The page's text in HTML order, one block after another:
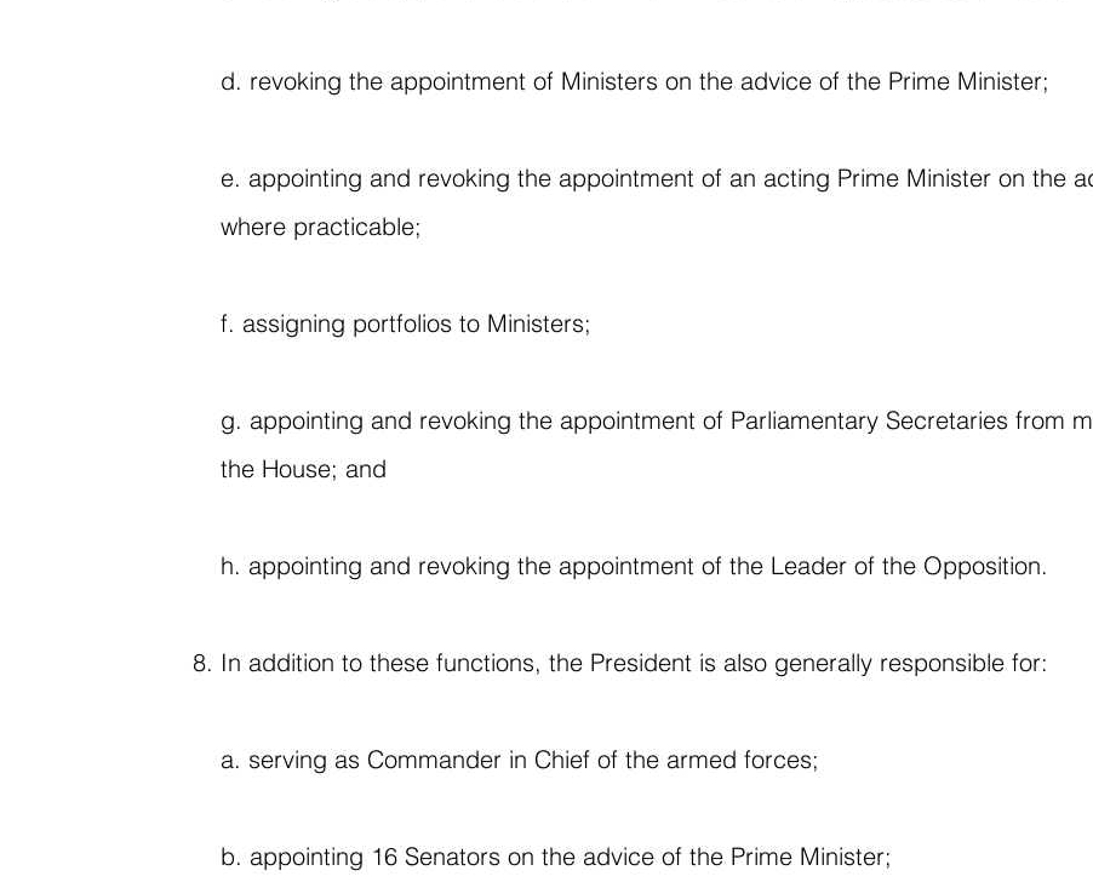
d. revoking the appointment of Ministers on the advice of the Prime Minister;
e. appointing and revoking the appointment of an acting Prime Minister on the
where practicable;
f. assigning portfolios to Ministers;
g. appointing and revoking the appointment of Parliamentary Secretaries from
the House; and
h. appointing and revoking the appointment of the Leader of the Opposition.
In addition to these functions, the President is also generally responsible for:
a. serving as Commander in Chief of the armed forces;
b. appointing 16 Senators on the advice of the Prime Minister;